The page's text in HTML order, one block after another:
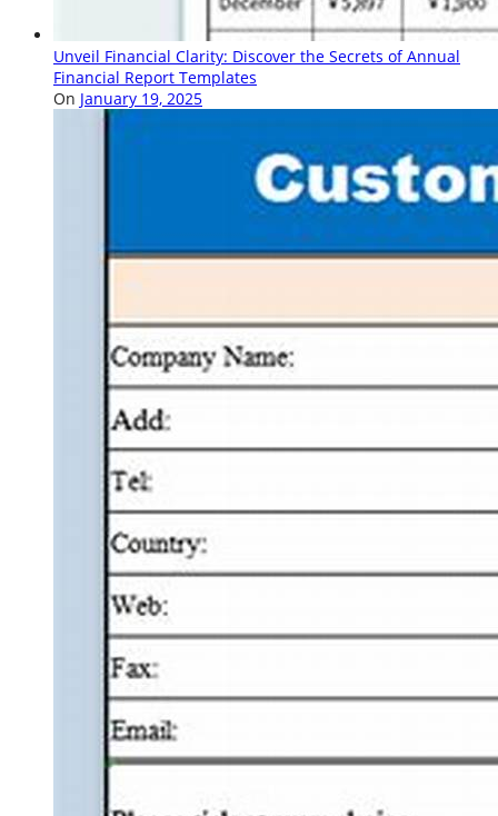
Unveil Financial Clarity: Discover the Secrets of Annual
Financial Report Templates
On January 19, 2025